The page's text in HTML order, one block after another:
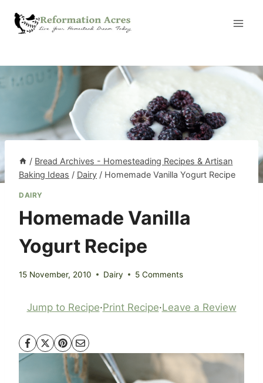
/ Bread Archives - Homesteading Recipes & Artisan
Baking Ideas / Dairy / Homemade Vanilla Yogurt Recipe
DAIRY
Homemade Vanilla
Yogurt Recipe
15 November, 2010 Dairy 5 Comments
Jump to Recipe·Print Recipe·Leave a Review